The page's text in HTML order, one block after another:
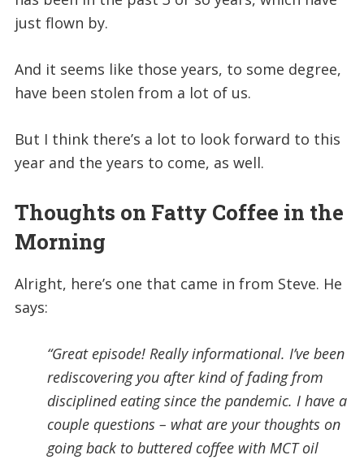
just flown by.
And it seems like those years, to some degree,
have been stolen from a lot of us.
But I think there’s a lot to look forward to this
year and the years to come, as well.
Thoughts on Fatty Coffee in the
Morning
Alright, here’s one that came in from Steve. He
says:
“Great episode! Really informational. I’ve been
rediscovering you after kind of fading from
disciplined eating since the pandemic. I have a
couple questions – what are your thoughts on
going back to buttered coffee with MCT oil